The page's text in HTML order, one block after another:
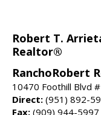
Robert T.
Realtor®
RanchoRobert
10470 Foothill Blvd
Direct: (951) 892-
Fax: (909) 944-5997